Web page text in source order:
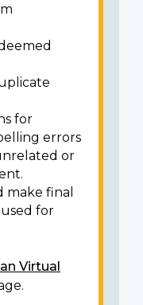
for
errors
or
make final
for
Virtual